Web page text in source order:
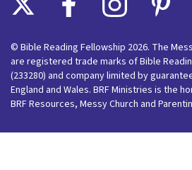
© Bible Reading Fellowship 2026. The
are registered trade marks of Bible
(233280) and company limited by
England and Wales. BRF Ministries is the
BRF Resources, Messy Church and